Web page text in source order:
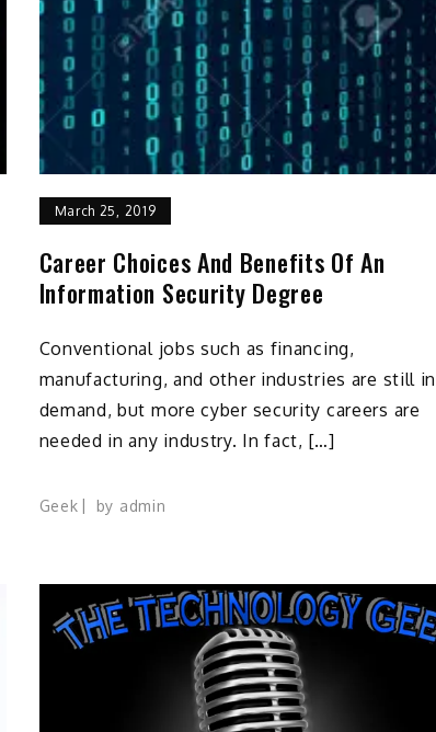
March 25, 2019
Career Choices And Benefits Of An
Information Security Degree
Conventional jobs such as financing,
manufacturing, and other industries are still in
demand, but more cyber security careers are
needed in any industry. In fact, […]
Geek by admin